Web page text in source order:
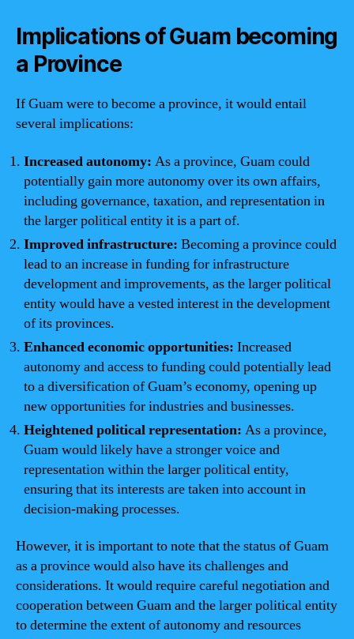
Implications of Guam becoming
a Province
If Guam were to become a province, it would entail
several implications:
Increased autonomy: As a province, Guam could
potentially gain more autonomy over its own affairs,
including governance, taxation, and representation in
the larger political entity it is a part of.
Improved infrastructure: Becoming a province could
lead to an increase in funding for infrastructure
development and improvements, as the larger political
entity would have a vested interest in the development
of its provinces.
Enhanced economic opportunities: Increased
autonomy and access to funding could potentially lead
to a diversification of Guam’s economy, opening up
new opportunities for industries and businesses.
Heightened political representation: As a province,
Guam would likely have a stronger voice and
representation within the larger political entity,
ensuring that its interests are taken into account in
decision-making processes.
However, it is important to note that the status of Guam
as a province would also have its challenges and
considerations. It would require careful negotiation and
cooperation between Guam and the larger political entity
to determine the extent of autonomy and resources